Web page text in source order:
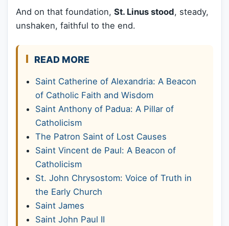
And on that foundation, St. Linus stood, steady,
unshaken, faithful to the end.
READ MORE
Saint Catherine of Alexandria: A Beacon
of Catholic Faith and Wisdom
Saint Anthony of Padua: A Pillar of
Catholicism
The Patron Saint of Lost Causes
Saint Vincent de Paul: A Beacon of
Catholicism
St. John Chrysostom: Voice of Truth in
the Early Church
Saint James
Saint John Paul II